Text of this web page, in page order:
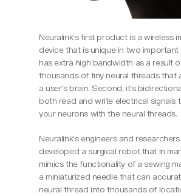
Neuralink’s first product is a wireless
device that is unique in two important
has extra high bandwidth as a result
thousands of tiny neural threads that
a user’s brain. Second, it’s
both read and write electrical signals
your neurons with the neural threads.
Neuralink’s engineers and
developed a surgical robot that in
mimics the functionality of a sewing
a miniaturized needle that can
neural thread into thousands of